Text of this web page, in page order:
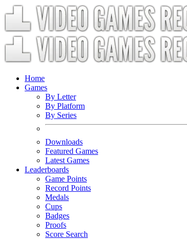
Home
Games
By Letter
By Platform
By Series
Downloads
Featured Games
Latest Games
Leaderboards
Game Points
Record Points
Medals
Cups
Badges
Proofs
Score Search